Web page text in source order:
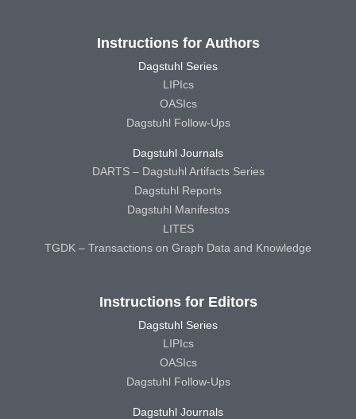
Instructions for Authors
Dagstuhl Series
LIPIcs
OASIcs
Dagstuhl Follow-Ups
Dagstuhl Journals
DARTS – Dagstuhl Artifacts Series
Dagstuhl Reports
Dagstuhl Manifestos
LITES
TGDK – Transactions on Graph Data and Knowledge
Instructions for Editors
Dagstuhl Series
LIPIcs
OASIcs
Dagstuhl Follow-Ups
Dagstuhl Journals